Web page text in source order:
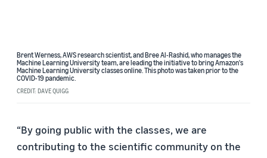
Brent Werness, AWS research scientist, and Bree Al-Rashid, who manages the
Machine Learning University team, are leading the initiative to bring Amazon's
Machine Learning University classes online. This photo was taken prior to the
COVID-19 pandemic.
CREDIT: DAVE QUIGG
“By going public with the classes, we are
contributing to the scientific community on the